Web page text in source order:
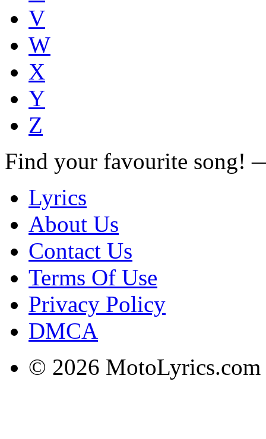
V
W
X
Y
Z
Find your favourite song!
Lyrics
About Us
Contact Us
Terms Of Use
Privacy Policy
DMCA
© 2026 MotoLyrics.com